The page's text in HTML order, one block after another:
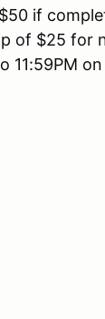
if
of $25 for
11:59PM